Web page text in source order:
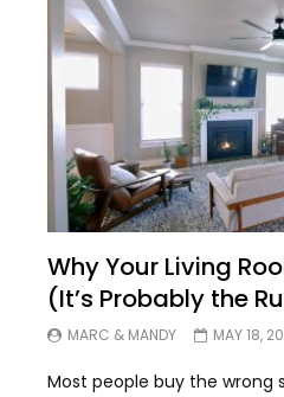
Why Your Living
(It’s Probably the
MARC & MANDY MAY 18,
Most people buy the wrong